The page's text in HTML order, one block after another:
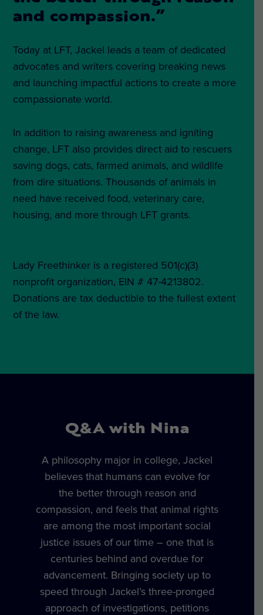
and compassion.”
Today at LFT, Jackel leads a team of dedicated
advocates and writers covering breaking news
and launching impactful actions to create a more
compassionate world.
In addition to raising awareness and igniting
change, LFT also provides direct aid to rescuers
saving dogs, cats, farmed animals, and wildlife
from dire situations. Thousands of animals in
need have received food, veterinary care,
housing, and more through LFT grants.
Lady Freethinker is a registered 501(c)(3)
nonprofit organization, EIN # 47-4213802.
Donations are tax deductible to the fullest extent
of the law.
Q&A with Nina
A philosophy major in college, Jackel
believes that humans can evolve for
the better through reason and
compassion, and feels that animal rights
are among the most important social
justice issues of our time – one that is
centuries behind and overdue for
advancement. Bringing society up to
speed through Jackel’s three-pronged
approach of investigations, petitions